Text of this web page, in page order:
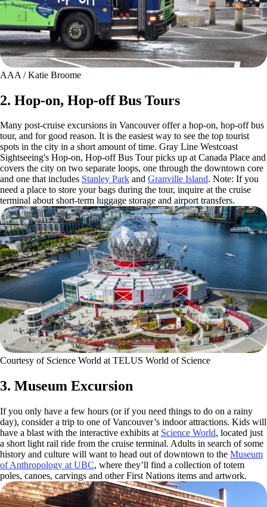
AAA / Katie Broome
2. Hop-on, Hop-off Bus Tours
Many post-cruise excursions in Vancouver offer a hop-on, hop-off bus
tour, and for good reason. It is the easiest way to see the top tourist
spots in the city in a short amount of time. Gray Line Westcoast
Sightseeing's Hop-on, Hop-off Bus Tour picks up at Canada Place and
covers the city on two separate loops, one through the downtown core
and one that includes Stanley Park and Granville Island. Note: If you
need a place to store your bags during the tour, inquire at the cruise
terminal about short-term luggage storage and airport transfers.
Courtesy of Science World at TELUS World of Science
3. Museum Excursion
If you only have a few hours (or if you need things to do on a rainy
day), consider a trip to one of Vancouver’s indoor attractions. Kids will
have a blast with the interactive exhibits at Science World, located just
a short light rail ride from the cruise terminal. Adults in search of some
history and culture will want to head out of downtown to the Museum
of Anthropology at UBC, where they’ll find a collection of totem
poles, canoes, carvings and other First Nations items and artwork.